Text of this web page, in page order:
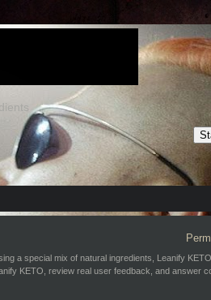
a special mix of natural ingredients, Leanify
KETO, review real user feedback, and answer